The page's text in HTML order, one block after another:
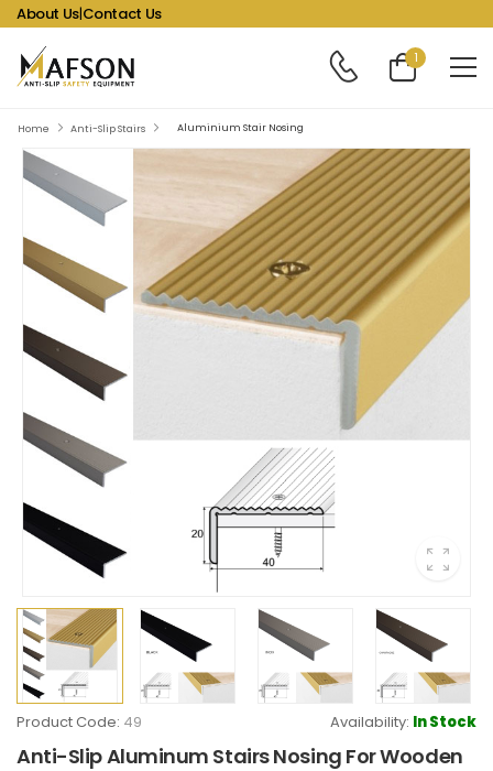
About Us|Contact Us
1
Home Anti-Slip Stairs Aluminium Stair Nosing
Product Code: 49 Availability: In Stock
Anti-Slip Aluminum Stairs Nosing For Wooden